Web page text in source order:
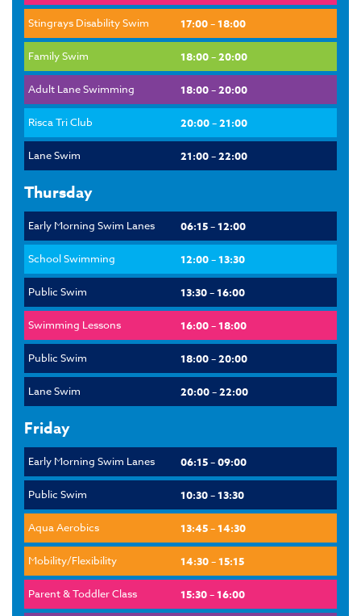
Stingrays Disability Swim 17:00 – 18:00
Family Swim 18:00 – 20:00
Adult Lane Swimming 18:00 – 20:00
Risca Tri Club 20:00 – 21:00
Lane Swim 21:00 – 22:00
Thursday
Early Morning Swim Lanes 06:15 – 12:00
School Swimming 12:00 – 13:30
Public Swim 13:30 – 16:00
Swimming Lessons 16:00 – 18:00
Public Swim 18:00 – 20:00
Lane Swim 20:00 – 22:00
Friday
Early Morning Swim Lanes 06:15 – 09:00
Public Swim 10:30 – 13:30
Aqua Aerobics 13:45 – 14:30
Mobility/Flexibility 14:30 – 15:15
Parent & Toddler Class 15:30 – 16:00